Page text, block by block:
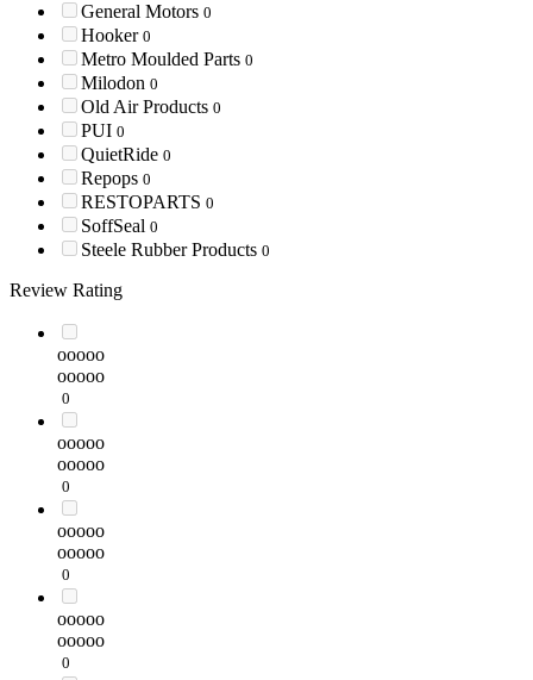
General Motors 0
Hooker 0
Metro Moulded Parts 0
Milodon 0
Old Air Products 0
PUI 0
QuietRide 0
Repops 0
RESTOPARTS 0
SoffSeal 0
Steele Rubber Products 0
Review Rating
ooooo
ooooo
0
ooooo
ooooo
0
ooooo
ooooo
0
ooooo
ooooo
0